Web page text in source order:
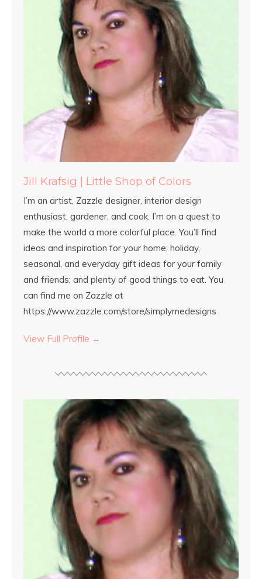
Jill Krafsig | Little Shop of Colors
I’m an artist, Zazzle designer, interior design
enthusiast, gardener, and cook. I’m on a quest to
make the world a more colorful place. You’ll find
ideas and inspiration for your home; holiday,
seasonal, and everyday gift ideas for your family
and friends; and plenty of good things to eat. You
can find me on Zazzle at
https://www.zazzle.com/store/simplymedesigns
View Full Profile →